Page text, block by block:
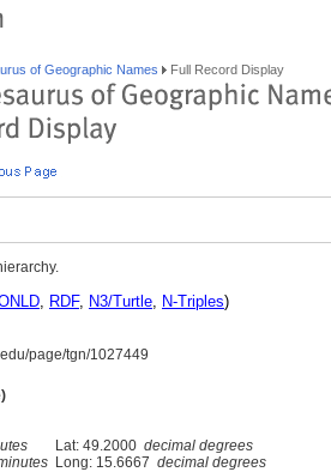
of Geographic Names Full Record Display
, RDF, N3/Turtle, N-Triples)
page/tgn/1027449
Lat: 49.2000 decimal degrees
Long: 15.6667 decimal degrees